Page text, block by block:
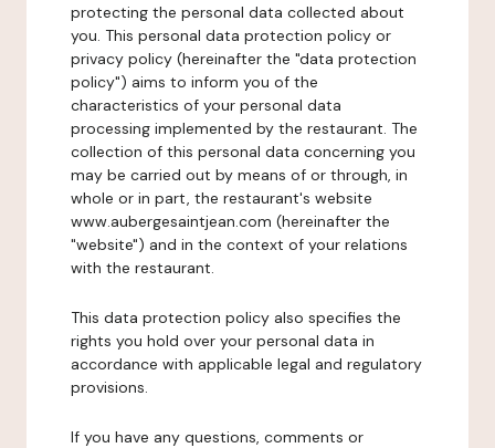
protecting the personal data collected about
you. This personal data protection policy or
privacy policy (hereinafter the "data protection
policy") aims to inform you of the
characteristics of your personal data
processing implemented by the restaurant. The
collection of this personal data concerning you
may be carried out by means of or through, in
whole or in part, the restaurant's website
www.aubergesaintjean.com (hereinafter the
"website") and in the context of your relations
with the restaurant.
This data protection policy also specifies the
rights you hold over your personal data in
accordance with applicable legal and regulatory
provisions.
If you have any questions, comments or